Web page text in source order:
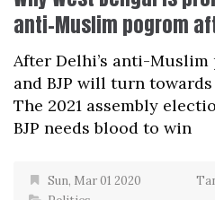
anti-Muslim pogrom
After Delhi’s anti-Muslim
and BJP will turn
The 2021 assembly
BJP needs blood to win
Sun, Mar 01 2020